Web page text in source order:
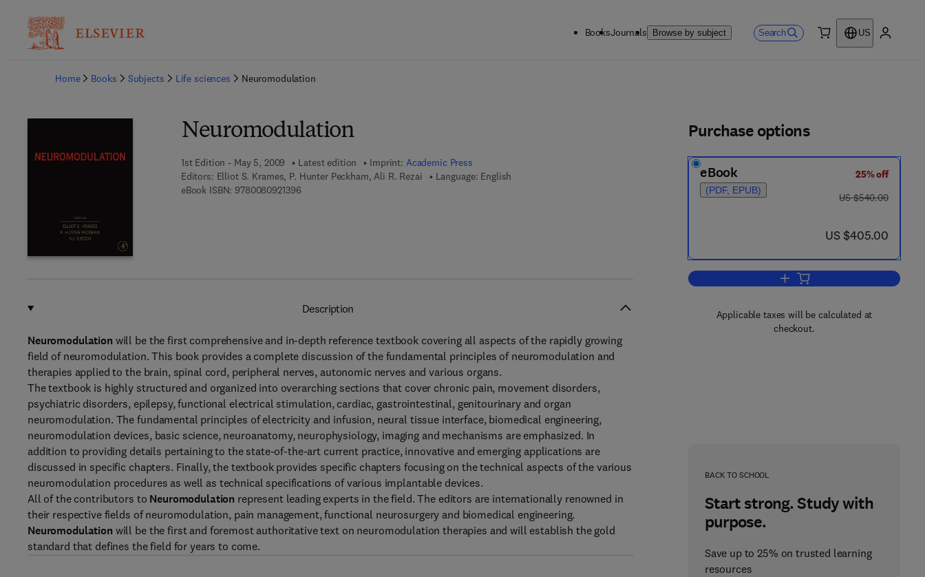
BooksJournals Browse by subject Search
US
Home
Books Subjects Life sciences Neuromodulation
Neuromodulation
1st Edition - May 5, 2009 Latest edition Imprint: Academic Press
Editors: Elliot S. Krames, P. Hunter Peckham, Ali R. Rezai
Language: English
eBook ISBN: 97800809213969 7 8 - 0 - 0 8 - 0 9 2 1 3 9 - 6
Purchase options
eBook
(PDF, EPUB)
25% off
was US $540.00
US $540.00
now US $405.00
US $405.00
Add to cart, Neuromodulation
Applicable taxes will be calculated at
checkout.
BACK TO SCHOOL
Start strong. Study with
purpose.
Save up to 25% on trusted learning
resources
Description
Neuromodulation will be the first comprehensive and in-depth reference textbook covering all aspects of the rapidly growing
field of neuromodulation. This book provides a complete discussion of the fundamental principles of neuromodulation and
therapies applied to the brain, spinal cord, peripheral nerves, autonomic nerves and various organs.
The textbook is highly structured and organized into overarching sections that cover chronic pain, movement disorders,
psychiatric disorders, epilepsy, functional electrical stimulation, cardiac, gastrointestinal, genitourinary and organ
neuromodulation. The fundamental principles of electricity and infusion, neural tissue interface, biomedical engineering,
neuromodulation devices, basic science, neuroanatomy, neurophysiology, imaging and mechanisms are emphasized. In
addition to providing details pertaining to the state-of-the-art current practice, innovative and emerging applications are
discussed in specific chapters. Finally, the textbook provides specific chapters focusing on the technical aspects of the various
neuromodulation procedures as well as technical specifications of various implantable devices.
All of the contributors to Neuromodulation represent leading experts in the field. The editors are internationally renowned in
their respective fields of neuromodulation, pain management, functional neurosurgery and biomedical engineering.
Neuromodulation will be the first and foremost authoritative text on neuromodulation therapies and will establish the gold
standard that defines the field for years to come.